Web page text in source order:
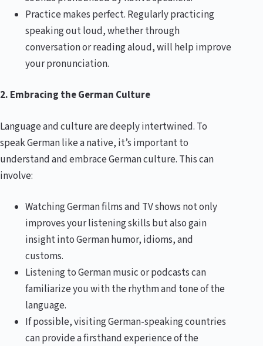
Practice makes perfect. Regularly practicing
speaking out loud, whether through
conversation or reading aloud, will help improve
your pronunciation.
2. Embracing the German Culture
Language and culture are deeply intertwined. To
speak German like a native, it’s important to
understand and embrace German culture. This can
involve:
Watching German films and TV shows not only
improves your listening skills but also gain
insight into German humor, idioms, and
customs.
Listening to German music or podcasts can
familiarize you with the rhythm and tone of the
language.
If possible, visiting German-speaking countries
can provide a firsthand experience of the